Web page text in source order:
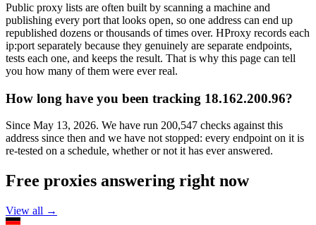
Public proxy lists are often built by scanning a machine and
publishing every port that looks open, so one address can end up
republished dozens or thousands of times over. HProxy records each
ip:port separately because they genuinely are separate endpoints,
tests each one, and keeps the result. That is why this page can tell
you how many of them were ever real.
How long have you been tracking 18.162.200.96?
Since May 13, 2026. We have run 200,547 checks against this
address since then and we have not stopped: every endpoint on it is
re-tested on a schedule, whether or not it has ever answered.
Free proxies answering right now
View all →